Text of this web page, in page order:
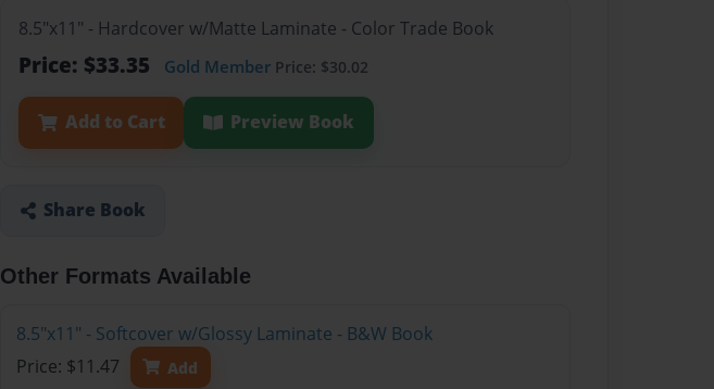
8.5"x11" - Hardcover w/Matte Laminate - Color Trade Book
Price: $33.35 Gold Member Price: $30.02
Add to Cart Preview Book
Share Book
Other Formats Available
8.5"x11" - Softcover w/Glossy Laminate - B&W Book
Price: $11.47
Add